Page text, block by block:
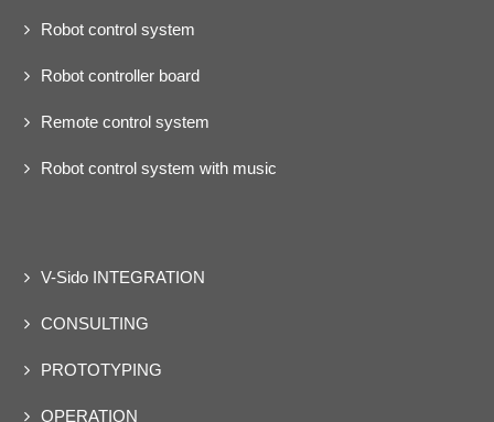
Robot control system
Robot controller board
Remote control system
Robot control system with music
V-Sido INTEGRATION
CONSULTING
PROTOTYPING
OPERATION